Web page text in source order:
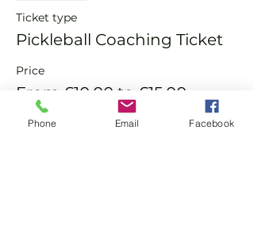
Ticket type
Pickleball Coaching Ticket
Price
From £10.00 to £15.00
Phone Email Facebook